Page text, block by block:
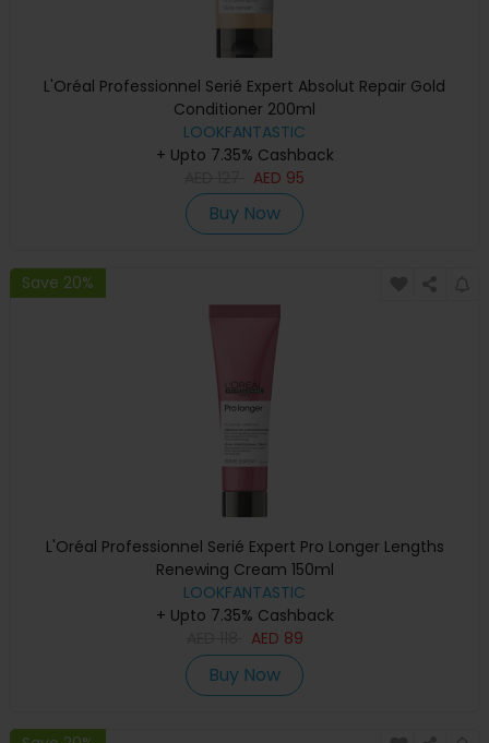
L'Oréal Professionnel Serié Expert Absolut Repair Gold
Conditioner 200ml
LOOKFANTASTIC
+ Upto 7.35% Cashback
AED 95
Buy Now
Save 20%
L'Oréal Professionnel Serié Expert Pro Longer Lengths
Renewing Cream 150ml
LOOKFANTASTIC
+ Upto 7.35% Cashback
AED 89
Buy Now